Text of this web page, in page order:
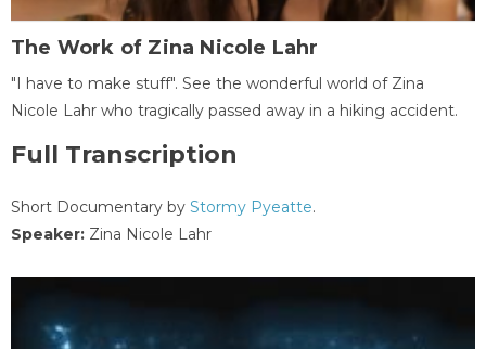
The Work of Zina Nicole Lahr
"I have to make stuff". See the wonderful world of Zina
Nicole Lahr who tragically passed away in a hiking accident.
Full Transcription
Short Documentary by Stormy Pyeatte.
Speaker: Zina Nicole Lahr